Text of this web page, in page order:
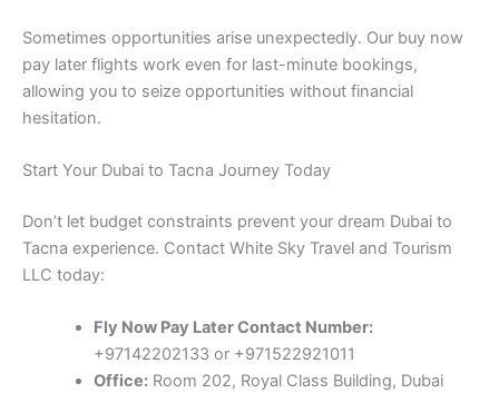
Sometimes opportunities arise unexpectedly. Our buy now
pay later flights work even for last-minute bookings,
allowing you to seize opportunities without financial
hesitation.
Start Your Dubai to Tacna Journey Today
Don’t let budget constraints prevent your dream Dubai to
Tacna experience. Contact White Sky Travel and Tourism
LLC today:
Fly Now Pay Later Contact Number:
+97142202133 or +971522921011
Office:Room 202, Royal Class Building, Dubai